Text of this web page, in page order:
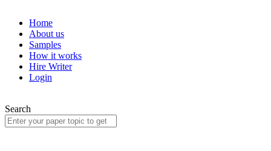
Home
About us
Samples
How it works
Hire Writer
Login
Search